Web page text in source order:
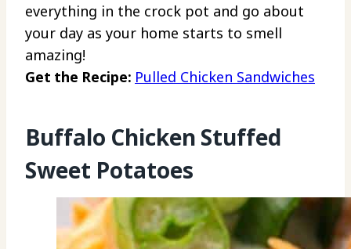
everything in the crock pot and go about
your day as your home starts to smell
amazing!
Get the Recipe: Pulled Chicken Sandwiches
Buffalo Chicken Stuffed
Sweet Potatoes